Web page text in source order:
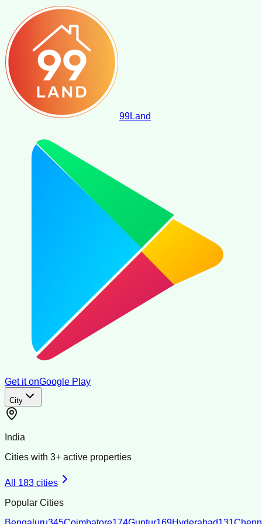
99Land
Get it onGoogle Play
City
India
Cities with 3+ active properties
All 183 cities
Popular Cities